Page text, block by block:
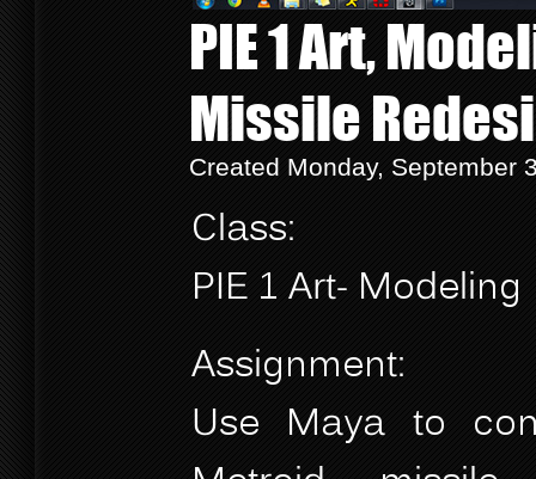
PIE 1 Art,
Missile
Created Monday, September
Class:
PIE 1 Art- Modeling
Assignment:
Use Maya to